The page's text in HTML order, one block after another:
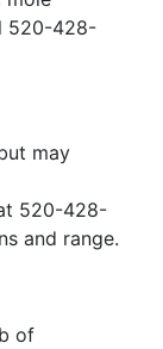
520-428-
may
520-428-
and range.
of